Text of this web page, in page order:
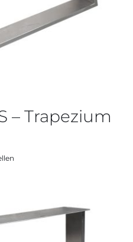
– Trapezium